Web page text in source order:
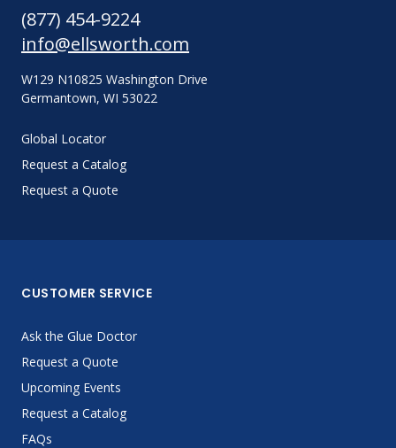
(877) 454-9224
info@ellsworth.com
W129 N10825 Washington Drive
Germantown, WI 53022
Global Locator
Request a Catalog
Request a Quote
CUSTOMER SERVICE
Ask the Glue Doctor
Request a Quote
Upcoming Events
Request a Catalog
FAQs